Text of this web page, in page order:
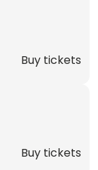
Buy tickets
Buy tickets